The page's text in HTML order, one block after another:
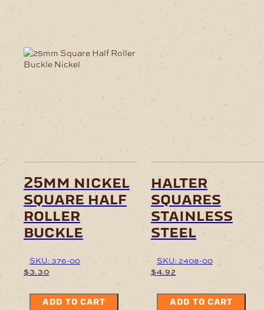
25mm nickel
square half
roller
buckle
SKU: 376-00
$3.30
ADD TO CART
halter
squares
stainless
steel
SKU: 2408-00
$4.92
ADD TO CART